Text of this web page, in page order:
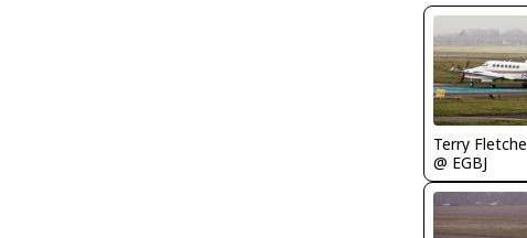
Terry
@ EGBJ